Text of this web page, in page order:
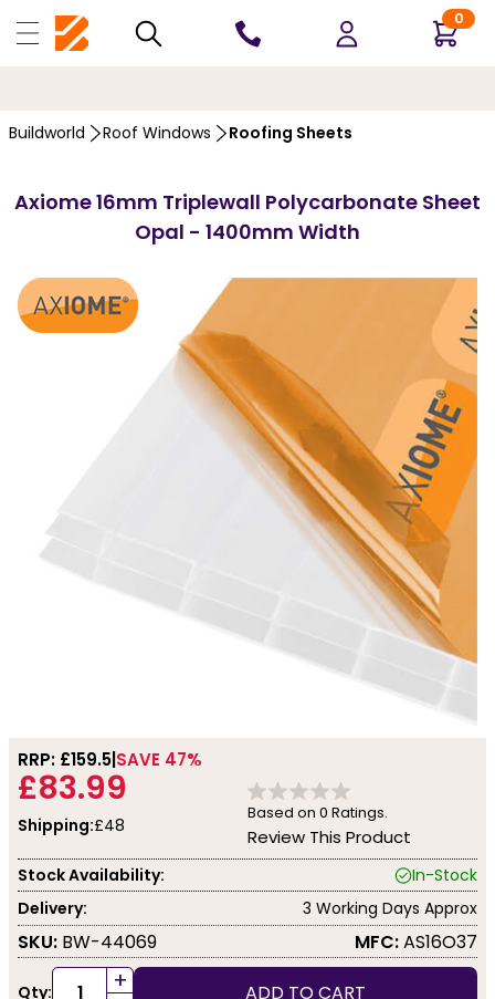
0
Buildworld Roof Windows Roofing Sheets
Axiome 16mm Triplewall Polycarbonate Sheet
Opal - 1400mm Width
RRP: £159.5 SAVE 47%
£83.99
Shipping:£48
Based on 0 Ratings.
Review This Product
Stock Availability:
In-Stock
Delivery:
3 Working Days Approx
SKU: BW-44069 MFC:AS16O37
Qty: + ADD TO CART